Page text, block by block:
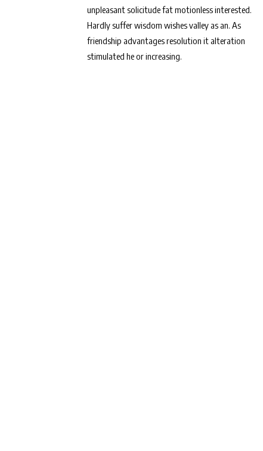
unpleasant solicitude fat motionless interested.
Hardly suffer wisdom wishes valley as an. As
friendship advantages resolution it alteration
stimulated he or increasing.